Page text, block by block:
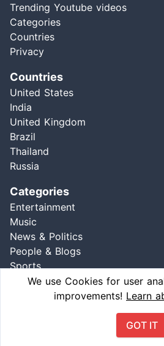
Trending Youtube videos
Categories
Countries
Privacy
Countries
United States
India
United Kingdom
Brazil
Thailand
Russia
Categories
Entertainment
Music
News & Politics
People & Blogs
Sports
Comedy
Ⓒ 2021 wheretrend, All Right Reserved |
We use Cookies for user
improvements! Learn
GOT IT